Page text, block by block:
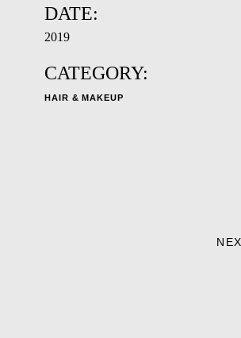
DATE:
2019
CATEGORY:
HAIR & MAKEUP